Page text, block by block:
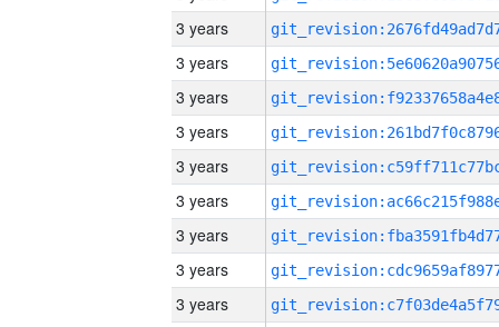
3 years
3 years
3 years
3 years
3 years
3 years
3 years
3 years
3 years